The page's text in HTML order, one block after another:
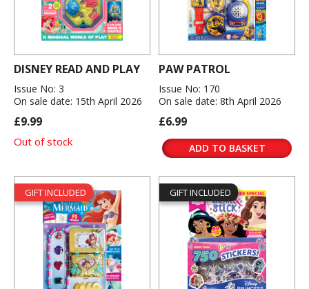
DISNEY READ AND PLAY
Issue No: 3
On sale date: 15th April 2026
£9.99
Out of stock
PAW PATROL
Issue No: 170
On sale date: 8th April 2026
£6.99
ADD TO BASKET
GIFT INCLUDED GIFT INCLUDED